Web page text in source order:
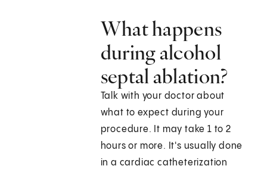
What happens
during alcohol
septal ablation?
Talk with your doctor about
what to expect during your
procedure. It may take 1 to 2
hours or more. It's usually done
in a cardiac catheterization